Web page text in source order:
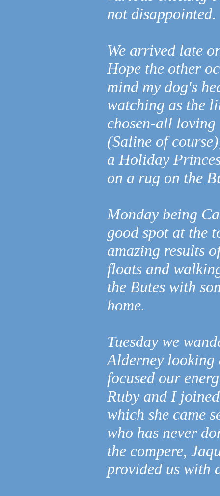
not disappointed.
We arrived late
Hope the other
mind my dog's
watching as the
chosen-all loving
(Saline of
a Holiday
on a rug on the
Monday being
good spot at the
amazing results
floats and
the Butes with
home.
Tuesday we
Alderney looking
focused our
Ruby and I
which she came
who has never
the compere,
provided us with